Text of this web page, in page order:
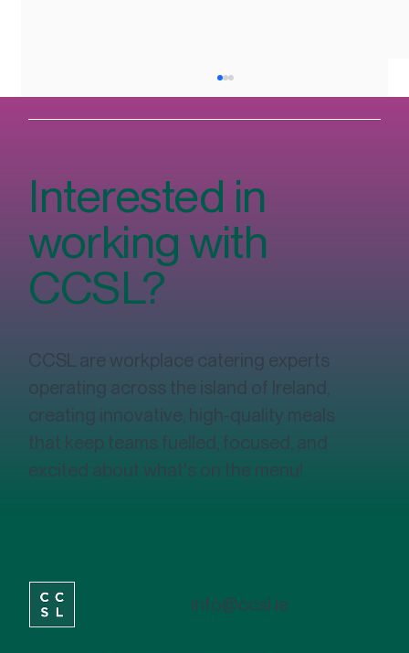
Fuelling Success: The Vital Role of
Nutritious Food Options in the Workplace
Interested in
working with
CCSL?
CCSL are workplace catering experts
that keep teams fuelled, focused, and
excited about what's on the menu!
info@ccsl.ie